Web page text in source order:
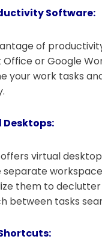
Software:
of
Office or Google
your work tasks
Desktops:
virtual
them to
between tasks